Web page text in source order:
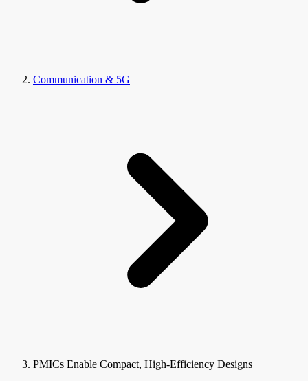
Communication & 5G
PMICs Enable Compact, High-Efficiency Designs